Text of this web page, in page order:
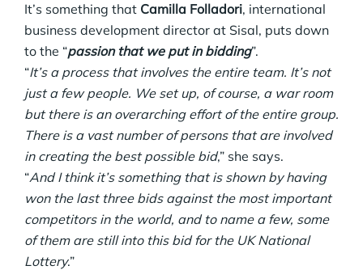
It’s something that Camilla Folladori, international
business development director at Sisal, puts down
to the “passion that we put in bidding”.
“It’s a process that involves the entire team. It’s not
just a few people. We set up, of course, a war room
but there is an overarching effort of the entire group.
There is a vast number of persons that are involved
in creating the best possible bid,” she says.
“And I think it’s something that is shown by having
won the last three bids against the most important
competitors in the world, and to name a few, some
of them are still into this bid for the UK National
Lottery.”